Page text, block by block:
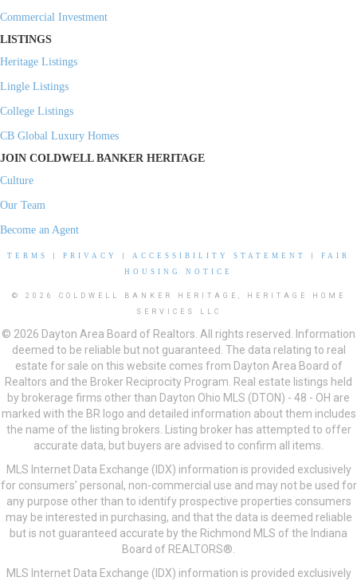
Commercial Investment
LISTINGS
Heritage Listings
Lingle Listings
College Listings
CB Global Luxury Homes
JOIN COLDWELL BANKER HERITAGE
Culture
Our Team
Become an Agent
TERMS PRIVACY ACCESSIBILITY STATEMENT
FAIR
HOUSING NOTICE
© 2026 COLDWELL BANKER HERITAGE, HERITAGE HOME
SERVICES LLC
© 2026 Dayton Area Board of Realtors. All rights reserved. Information
deemed to be reliable but not guaranteed. The data relating to real
estate for sale on this website comes from Dayton Area Board of
Realtors and the Broker Reciprocity Program. Real estate listings held
by brokerage firms other than Dayton Ohio MLS (DTON) - 48 - OH are
marked with the BR logo and detailed information about them includes
the name of the listing brokers. Listing broker has attempted to offer
accurate data, but buyers are advised to confirm all items.
MLS Internet Data Exchange (IDX) information is provided exclusively
for consumers’ personal, non-commercial use and may not be used for
any purpose other than to identify prospective properties consumers
may be interested in purchasing, and that the data is deemed reliable
but is not guaranteed accurate by the Richmond MLS of the Indiana
Board of REALTORS®.
MLS Internet Data Exchange (IDX) information is provided exclusively